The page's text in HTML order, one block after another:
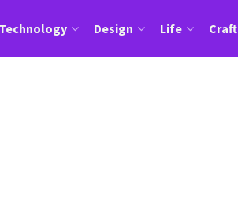
Technology Design Life Craft